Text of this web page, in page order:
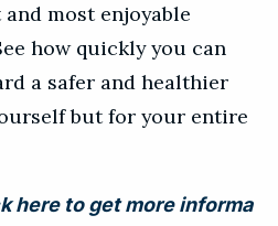
most enjoyable
how quickly you can
a safer and healthier
but for your entire
here to get more informa